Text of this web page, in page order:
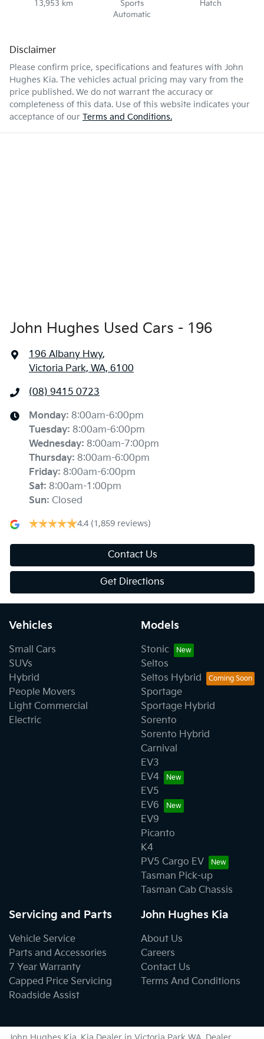
13,953 km
Sports
Automatic
Hatch
Disclaimer
Please confirm price, specifications and features with John
Hughes Kia. The vehicles actual pricing may vary from the
price published. We do not warrant the accuracy or
completeness of this data. Use of this website indicates your
acceptance of our Terms and Conditions.
John Hughes Used Cars - 196
196 Albany Hwy,
Victoria Park, WA, 6100
(08) 9415 0723
Monday: 8:00am-6:00pm
Tuesday: 8:00am-6:00pm
Wednesday: 8:00am-7:00pm
Thursday: 8:00am-6:00pm
Friday: 8:00am-6:00pm
Sat: 8:00am-1:00pm
Sun: Closed
4.4 (1,859 reviews)
Contact Us
Get Directions
Vehicles
Small Cars
SUVs
Hybrid
People Movers
Light Commercial
Electric
Models
Stonic
Seltos
Seltos Hybrid
Sportage
Sportage Hybrid
Sorento
Sorento Hybrid
Carnival
EV3
EV4
EV5
EV6
EV9
Picanto
K4
PV5 Cargo EV
Tasman Pick-up
Tasman Cab Chassis
Servicing and Parts
Vehicle Service
Parts and Accessories
7 Year Warranty
Capped Price Servicing
Roadside Assist
John Hughes Kia
About Us
Careers
Contact Us
Terms And Conditions